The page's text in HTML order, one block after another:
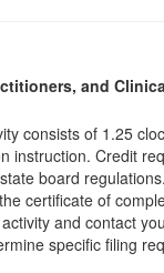
and
consists of 1.25
instruction. Credit
board
certificate of
and contact
specific filing